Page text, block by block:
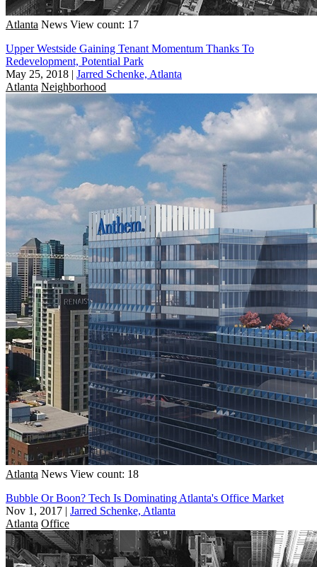
Atlanta News View count: 17
Upper Westside Gaining Tenant Momentum Thanks To
Redevelopment, Potential Park
May 25, 2018 | Jarred Schenke, Atlanta
Atlanta Neighborhood
Atlanta News View count: 18
Bubble Or Boon? Tech Is Dominating Atlanta's Office Market
Nov 1, 2017 | Jarred Schenke, Atlanta
Atlanta Office